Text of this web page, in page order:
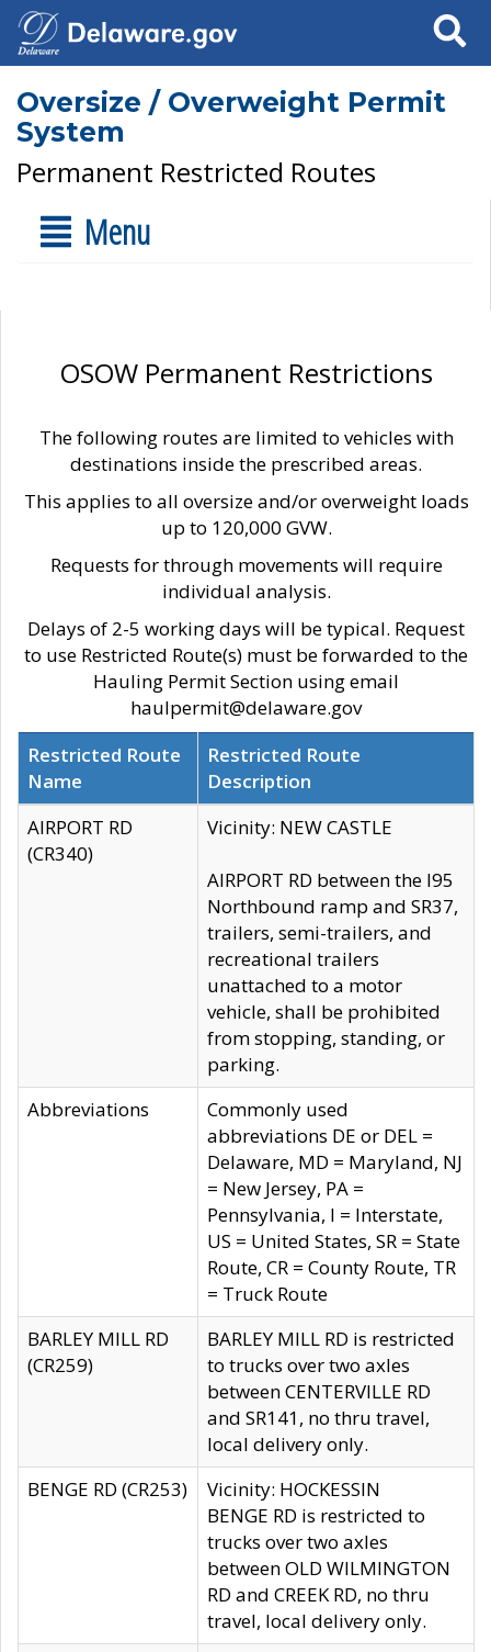
Search
Oversize / Overweight Permit
System
Permanent Restricted Routes
Menu
OSOW Permanent Restrictions
The following routes are limited to vehicles with
destinations inside the prescribed areas.
This applies to all oversize and/or overweight loads
up to 120,000 GVW.
Requests for through movements will require
individual analysis.
Delays of 2-5 working days will be typical. Request
to use Restricted Route(s) must be forwarded to the
Hauling Permit Section using email
haulpermit@delaware.gov
Restricted Route
Name
Restricted Route
Description
AIRPORT RD
(CR340)
Vicinity: NEW CASTLE
AIRPORT RD between the I95
Northbound ramp and SR37,
trailers, semi-trailers, and
recreational trailers
unattached to a motor
vehicle, shall be prohibited
from stopping, standing, or
parking.
Abbreviations
Commonly used
abbreviations DE or DEL =
Delaware, MD = Maryland, NJ
= New Jersey, PA =
Pennsylvania, I = Interstate,
US = United States, SR = State
Route, CR = County Route, TR
= Truck Route
BARLEY MILL RD
(CR259)
BARLEY MILL RD is restricted
to trucks over two axles
between CENTERVILLE RD
and SR141, no thru travel,
local delivery only.
BENGE RD (CR253)
Vicinity: HOCKESSIN
BENGE RD is restricted to
trucks over two axles
between OLD WILMINGTON
RD and CREEK RD, no thru
travel, local delivery only.